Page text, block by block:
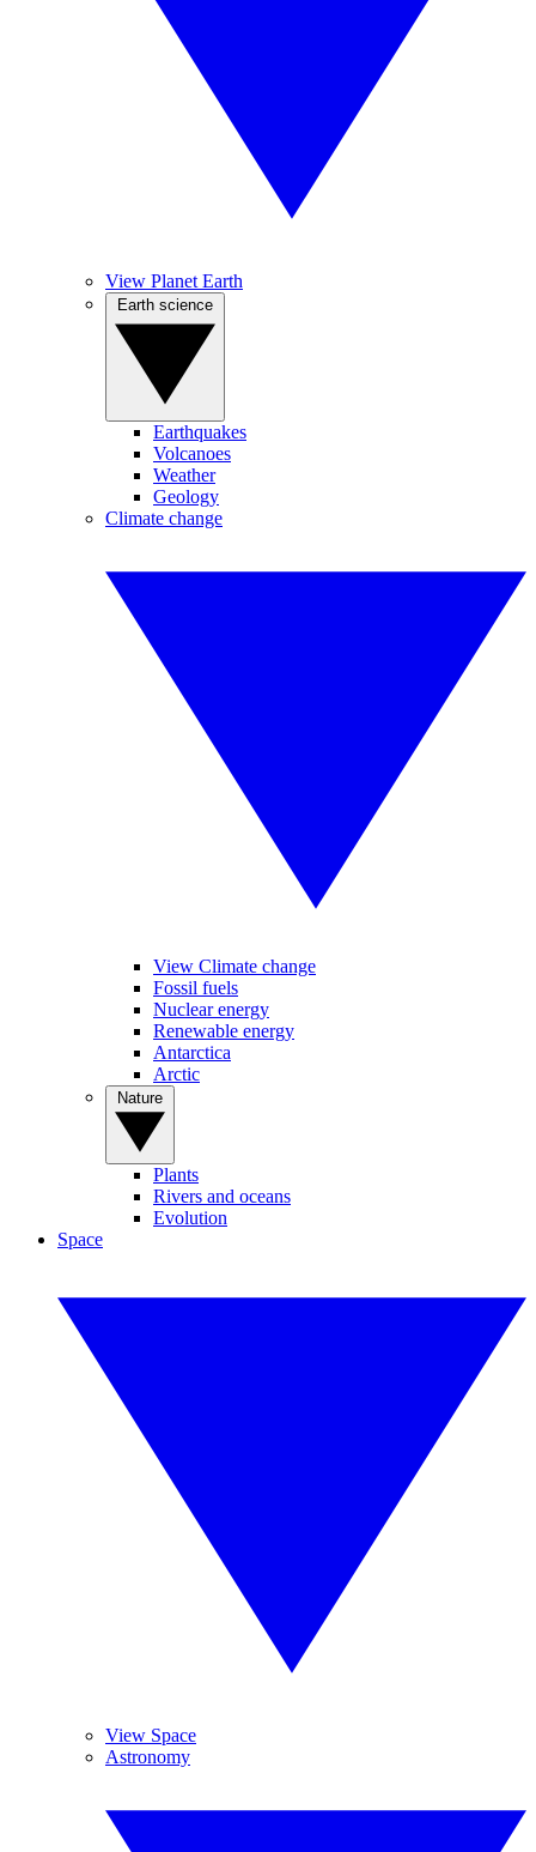
View Planet Earth
Earthquakes
Volcanoes
Weather
Geology
Climate change
View Climate change
Fossil fuels
Nuclear energy
Renewable energy
Antarctica
Arctic
Plants
Rivers and oceans
Evolution
Space
View Space
Astronomy